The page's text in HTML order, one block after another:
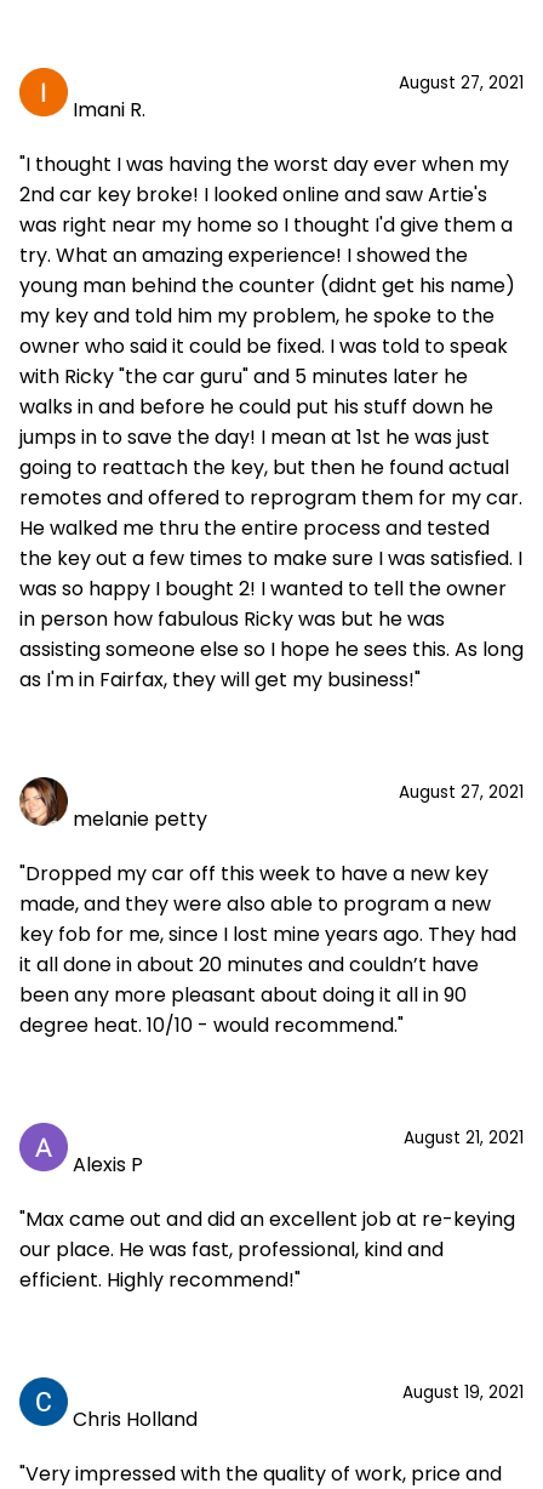
August 27, 2021
Imani R.
"I thought I was having the worst day ever when my
2nd car key broke! I looked online and saw Artie's
was right near my home so I thought I'd give them a
try. What an amazing experience! I showed the
young man behind the counter (didnt get his name)
my key and told him my problem, he spoke to the
owner who said it could be fixed. I was told to speak
with Ricky "the car guru" and 5 minutes later he
walks in and before he could put his stuff down he
jumps in to save the day! I mean at 1st he was just
going to reattach the key, but then he found actual
remotes and offered to reprogram them for my car.
He walked me thru the entire process and tested
the key out a few times to make sure I was satisfied. I
was so happy I bought 2! I wanted to tell the owner
in person how fabulous Ricky was but he was
assisting someone else so I hope he sees this. As long
as I'm in Fairfax, they will get my business!"
August 27, 2021
melanie petty
"Dropped my car off this week to have a new key
made, and they were also able to program a new
key fob for me, since I lost mine years ago. They had
it all done in about 20 minutes and couldn’t have
been any more pleasant about doing it all in 90
degree heat. 10/10 - would recommend."
August 21, 2021
Alexis P
"Max came out and did an excellent job at re-keying
our place. He was fast, professional, kind and
efficient. Highly recommend!"
August 19, 2021
Chris Holland
"Very impressed with the quality of work, price and